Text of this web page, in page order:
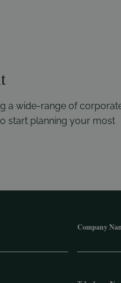
a wide-range of
start planning your most
Company